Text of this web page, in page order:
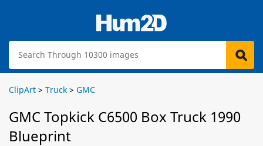
ClipArt > Truck > GMC
GMC Topkick C6500 Box Truck 1990
Blueprint